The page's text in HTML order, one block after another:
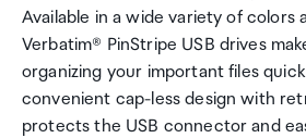
Available in a wide variety of colors
Verbatim® PinStripe USB drives
organizing your important files quick
convenient cap-less design with
protects the USB connector and